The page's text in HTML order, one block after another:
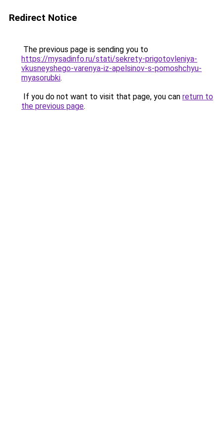
Redirect Notice
The previous page is sending you to
https://mysadinfo.ru/stati/sekrety-prigotovleniya-
vkusneyshego-varenya-iz-apelsinov-s-pomoshchyu-
myasorubki.
If you do not want to visit that page, you can return to
the previous page.